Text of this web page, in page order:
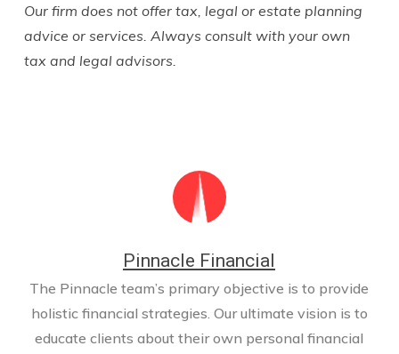
Our firm does not offer tax, legal or estate planning
advice or services. Always consult with your own
tax and legal advisors.
Pinnacle Financial
The Pinnacle team’s primary objective is to provide
holistic financial strategies. Our ultimate vision is to
educate clients about their own personal financial